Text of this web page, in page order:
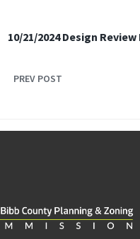
10/21/2024 Design
PREV POST